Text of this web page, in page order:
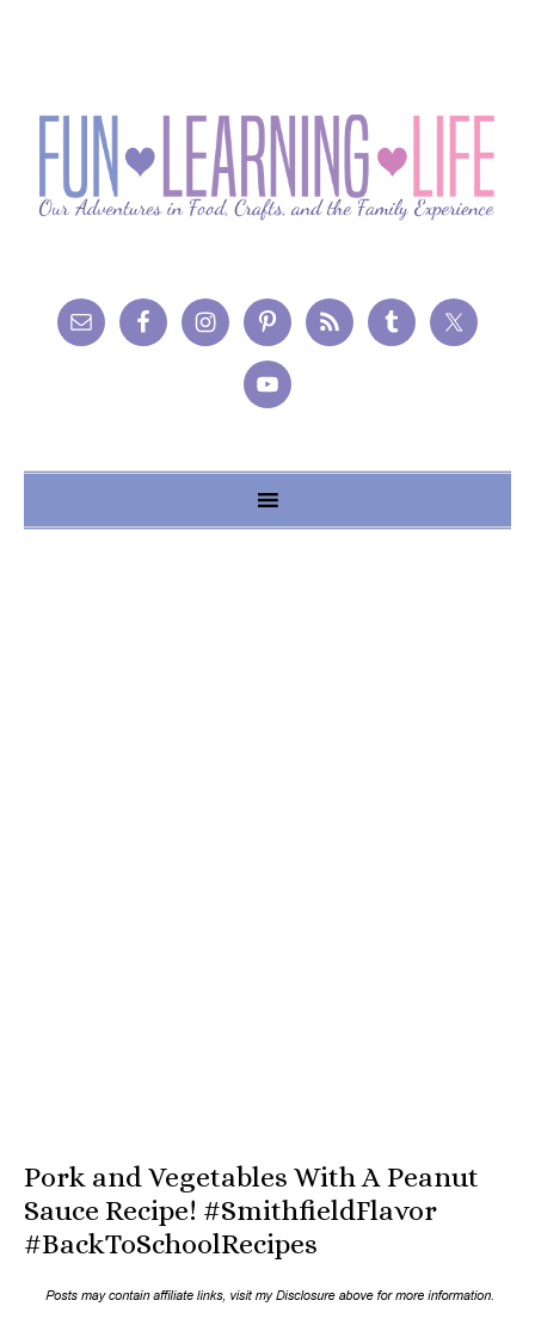
Pork and Vegetables With A Peanut
Sauce Recipe! #SmithfieldFlavor
#BackToSchoolRecipes